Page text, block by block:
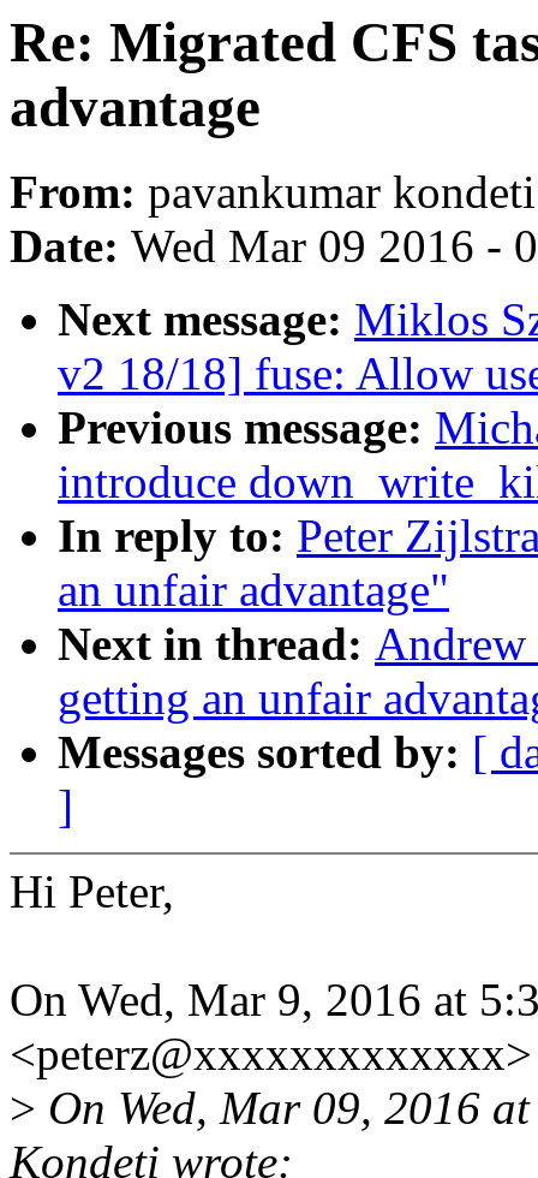
Re: Migrated CFS
advantage
From: pavankumar kondeti
Date: Wed Mar 09 2016 -
Next message: Miklos
v2 18/18] fuse: Allow
Previous message:
introduce
In reply to: Peter
an unfair advantage"
Next in thread: Andrew
getting an unfair
Messages sorted by: [
]
Hi Peter,
On Wed, Mar 9, 2016 at
> On Wed, Mar 09, 2016
Kondeti wrote: